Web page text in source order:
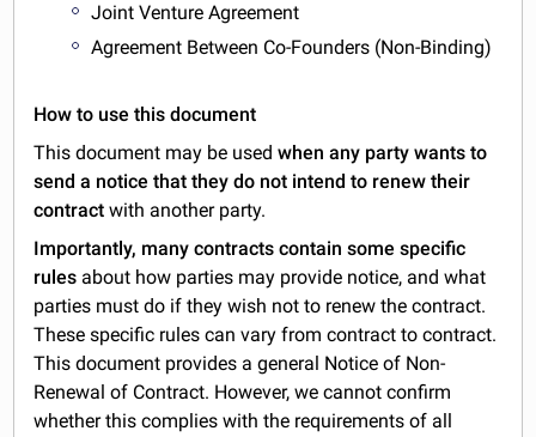
Joint Venture Agreement
Agreement Between Co-Founders (Non-Binding)
How to use this document
This document may be usedwhen any party wants to
send a notice that they do not intend to renew their
contract with another party.
Importantly, many contracts contain some specific
rules about how parties may provide notice, and what
parties must do if they wish not to renew the contract.
These specific rules can vary from contract to contract.
This document provides a general Notice of Non-
Renewal of Contract. However, we cannot confirm
whether this complies with the requirements of all